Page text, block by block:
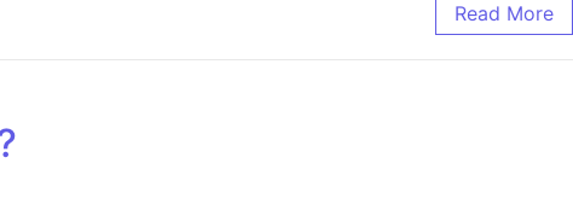
Read More